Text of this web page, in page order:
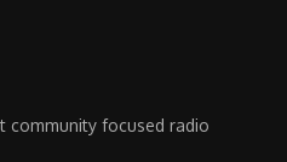
community focused radio